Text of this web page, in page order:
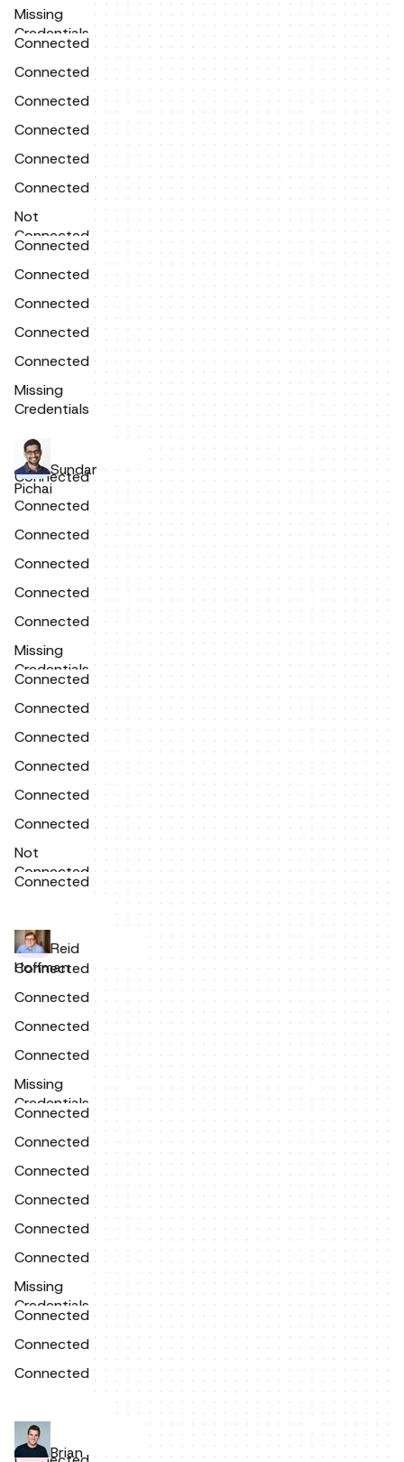
Missing
Credentials
Connected
Connected
Connected
Connected
Connected
Connected
Not
Connected
Connected
Connected
Connected
Connected
Connected
Missing
Credentials
Sundar
Pichai
Connected
Connected
Connected
Connected
Connected
Connected
Missing
Credentials
Connected
Connected
Connected
Connected
Connected
Connected
Not
Connected
Connected
Reid
Hoffman
Connected
Connected
Connected
Connected
Missing
Credentials
Connected
Connected
Connected
Connected
Connected
Connected
Missing
Credentials
Connected
Connected
Connected
Brian